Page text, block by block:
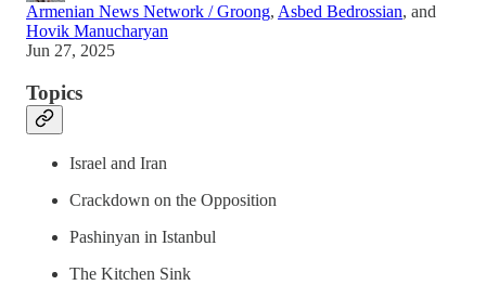
Armenian News Network / Groong, Asbed Bedrossian, and
Hovik Manucharyan
Jun 27, 2025
Topics
Israel and Iran
Crackdown on the Opposition
Pashinyan in Istanbul
The Kitchen Sink